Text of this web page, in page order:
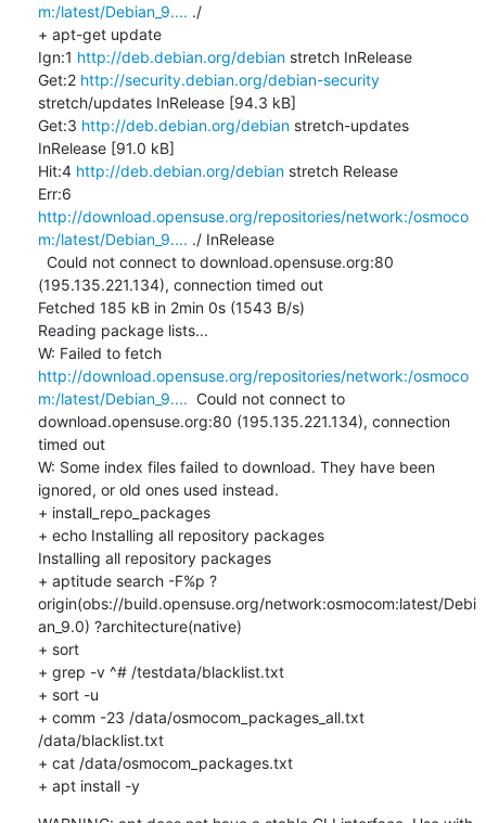
m:/latest/Debian_9.... ./
+ apt-get update
Ign:1 http://deb.debian.org/debian stretch InRelease
Get:2 http://security.debian.org/debian-security
stretch/updates InRelease [94.3 kB]
Get:3 http://deb.debian.org/debian stretch-updates
InRelease [91.0 kB]
Hit:4 http://deb.debian.org/debian stretch Release
http://download.opensuse.org/repositories/network:/osmoco
m:/latest/Debian_9.... ./ InRelease
(195.135.221.134), connection timed out
Fetched 185 kB in 2min 0s (1543 B/s)
Reading package lists...
W: Failed to fetch
http://download.opensuse.org/repositories/network:/osmoco
m:/latest/Debian_9....
  Could not connect to
download.opensuse.org:80 (195.135.221.134), connection
timed out
W: Some index files failed to download. They have been
ignored, or old ones used instead.
+ install_repo_packages
+ echo Installing all repository packages
Installing all repository packages
+ aptitude search -F%p ?
origin(obs://build.opensuse.org/network:osmocom:latest/Debi
an_9.0) ?architecture(native)
+ sort
+ grep -v ^# /testdata/blacklist.txt
+ sort -u
+ comm -23 /data/osmocom_packages_all.txt
/data/blacklist.txt
+ cat /data/osmocom_packages.txt
+ apt install -y